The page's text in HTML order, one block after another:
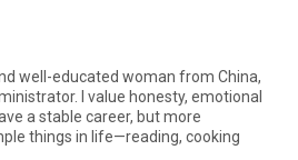
well-educated woman from China,
I value honesty, emotional
a stable career, but more
things in life—reading, cooking